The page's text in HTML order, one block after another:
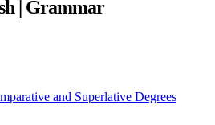
| Grammar